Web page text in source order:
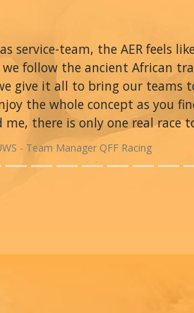
service-team, the AER feels
we follow the ancient African
give it all to bring our teams
the whole concept as you
me, there is only one real race
- Team Manager QFF Racing